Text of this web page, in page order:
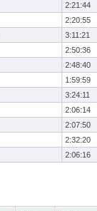
2:21:44
2:20:55
3:11:21
2:50:36
2:48:40
1:59:59
3:24:11
2:06:14
2:07:50
2:32:20
2:06:16